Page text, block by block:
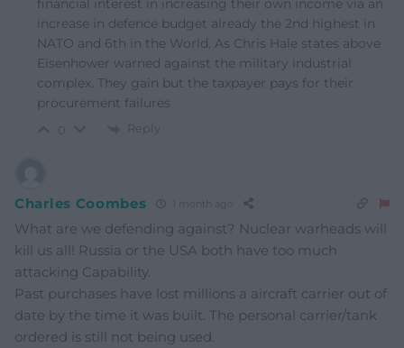
financial interest in increasing their own income via an
increase in defence budget already the 2nd highest in
NATO and 6th in the World. As Chris Hale states above
Eisenhower warned against the military industrial
complex. They gain but the taxpayer pays for their
procurement failures
Reply
Charles Coombes 1 month ago
What are we defending against? Nuclear warheads will
kill us all! Russia or the USA both have too much
attacking Capability.
Past purchases have lost millions a aircraft carrier out of
date by the time it was built. The personal carrier/tank
ordered is still not being used.